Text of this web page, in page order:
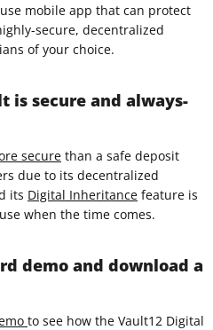
mobile app that can protect
secure, decentralized
of your choice.
is secure and always-
secure than a safe deposit
due to its decentralized
its Digital Inheritance feature is
when the time comes.
demo and download a
to see how the Vault12 Digital